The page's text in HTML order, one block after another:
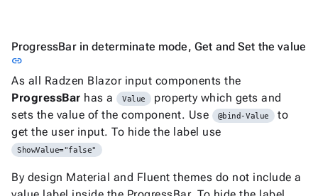
ProgressBar in determinate mode, Get and Set the value
link
As all Radzen Blazor input components the
ProgressBar has a Value
property which gets and
sets the value of the component. Use
@bind-Value
to
get the user input. To hide the label use
ShowValue="false"
By design Material and Fluent themes do not include a

Upd keyboard_arrow_down
 Forms
keyboard_arrow_down
 Spreadsheet
keyboard_arrow_down
 PivotDataGridkeyboard_arrow_down
Document
Processing
New
keyboard_arrow_down

Markdown